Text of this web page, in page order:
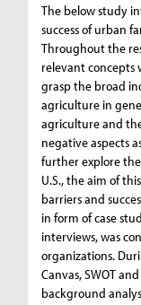
The below study
success of urban
Throughout the
relevant concepts
grasp the broad
agriculture in
agriculture and
negative aspects
further explore
U.S., the aim of
barriers and
in form of case
interviews, was
organizations.
Canvas, SWOT
background